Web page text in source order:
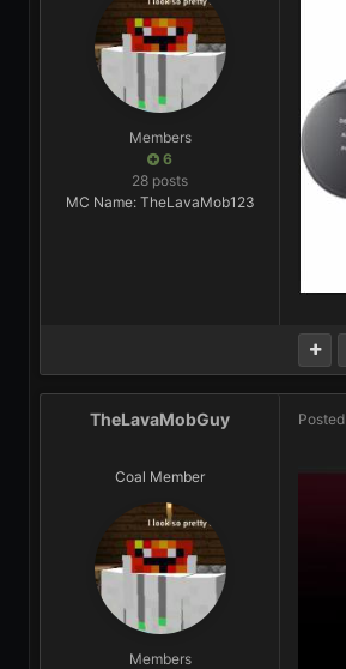
Members
6
28 posts
MC Name: TheLavaMob123
TheLavaMobGuy
Coal Member
Members
Posted